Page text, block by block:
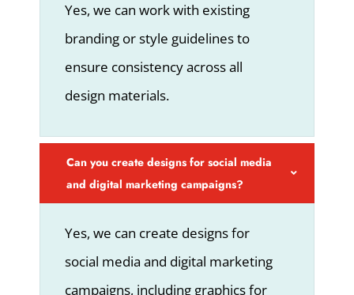
Yes, we can work with existing
branding or style guidelines to
ensure consistency across all
design materials.
Can you create designs for social media
and digital marketing campaigns?
Yes, we can create designs for
social media and digital marketing
campaigns, including graphics for